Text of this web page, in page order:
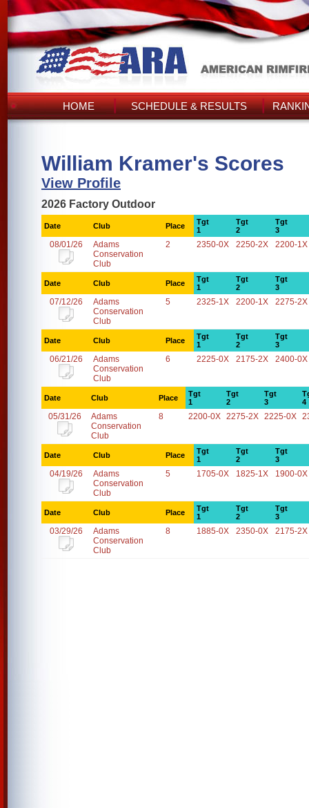
HOME SCHEDULE & RESULTS
William Kramer's Scores
View Profile
2026 Factory Outdoor
Date Club Place
Tgt
1
Tgt
2
Tgt
3
08/01/26
Adams
Conservation
Club
2 2350-0X 2250-2X 2200-1X
Date Club Place
Tgt
1
Tgt
2
Tgt
3
07/12/26
Adams
Conservation
Club
5 2325-1X 2200-1X 2275-2X
Date Club Place
Tgt
1
Tgt
2
Tgt
3
06/21/26
Adams
Conservation
Club
6 2225-0X 2175-2X 2400-0X
Date Club Place
Tgt
1
Tgt
2
Tgt
3
4
05/31/26
Adams
Conservation
Club
8 2200-0X 2275-2X 2225-0X
Date Club Place
Tgt
1
Tgt
2
Tgt
3
04/19/26
Adams
Conservation
Club
5 1705-0X 1825-1X 1900-0X
Date Club Place
Tgt
1
Tgt
2
Tgt
3
03/29/26
Adams
Conservation
Club
8 1885-0X 2350-0X 2175-2X